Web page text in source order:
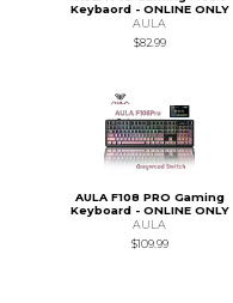
Keybaord - ONLINE ONLY
AULA
$82.99
AULA F108 PRO Gaming
Keyboard - ONLINE ONLY
AULA
$109.99